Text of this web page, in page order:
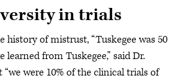
in trials
history of mistrust, “Tuskegee was 50
learned from Tuskegee,” said Dr.
were 10% of the clinical trials of